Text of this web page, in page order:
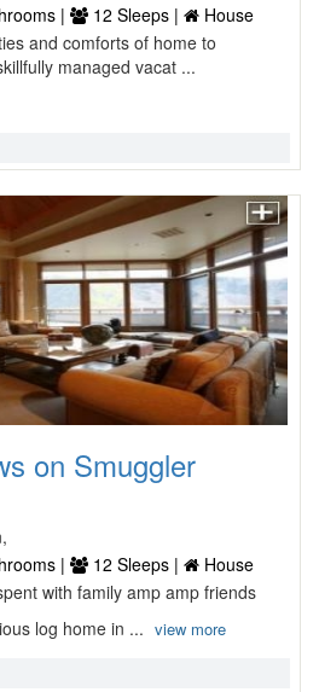
| 12 Sleeps |
House
and comforts of home to
managed vacat ...
on Smuggler
| 12 Sleeps |
House
with family amp amp friends
log home in ... view more